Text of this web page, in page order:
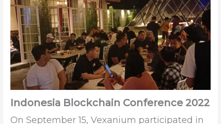
Indonesia Blockchain Conference 2022
On September 15, Vexanium participated in